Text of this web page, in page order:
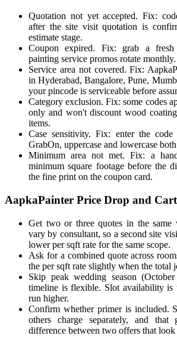
Quotation not yet accepted. Fix:
after the site visit quotation is
estimate stage.
Coupon expired. Fix: grab a
painting service promos rotate monthly.
Service area not covered. Fix:
in Hyderabad, Bangalore, Pune,
your pincode is serviceable before
Category exclusion. Fix: some codes
only and won't discount wood
items.
Case sensitivity. Fix: enter the
GrabOn, uppercase and lowercase
Minimum area not met. Fix: a
minimum square footage before the
the fine print on the coupon card.
AapkaPainter Price Drop and
Get two or three quotes in the same
vary by consultant, so a second site
lower per sqft rate for the same scope.
Ask for a combined quote across
the per sqft rate slightly when the total
Skip peak wedding season
timeline is flexible. Slot availability is
run higher.
Confirm whether primer is included.
others charge separately, and
difference between two offers that look